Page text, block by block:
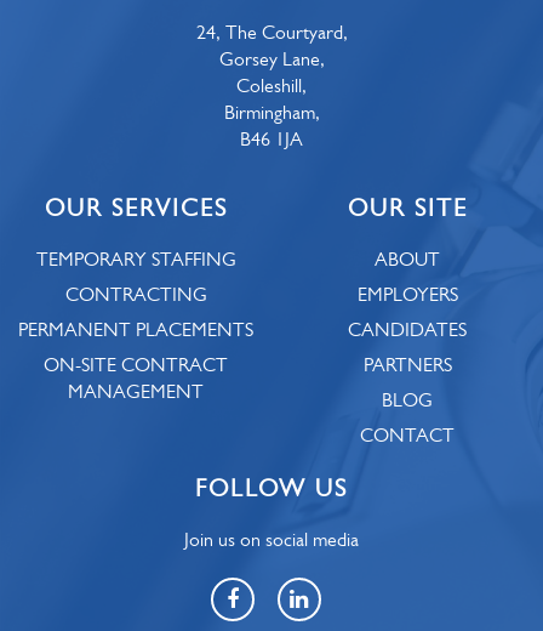
24, The Courtyard,
Gorsey Lane,
Coleshill,
Birmingham,
B46 1JA
OUR SERVICES
TEMPORARY STAFFING
CONTRACTING
PERMANENT PLACEMENTS
ON-SITE CONTRACT
MANAGEMENT
OUR SITE
ABOUT
EMPLOYERS
CANDIDATES
PARTNERS
BLOG
CONTACT
FOLLOW US
Join us on social media